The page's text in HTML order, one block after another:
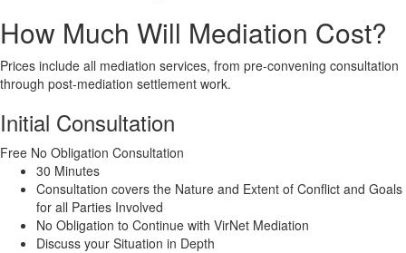
How Much Will Mediation Cost?
Prices include all mediation services, from pre-convening consultation
through post-mediation settlement work.
Initial Consultation
Free No Obligation Consultation
30 Minutes
Consultation covers the Nature and Extent of Conflict and Goals
for all Parties Involved
No Obligation to Continue with VirNet Mediation
Discuss your Situation in Depth